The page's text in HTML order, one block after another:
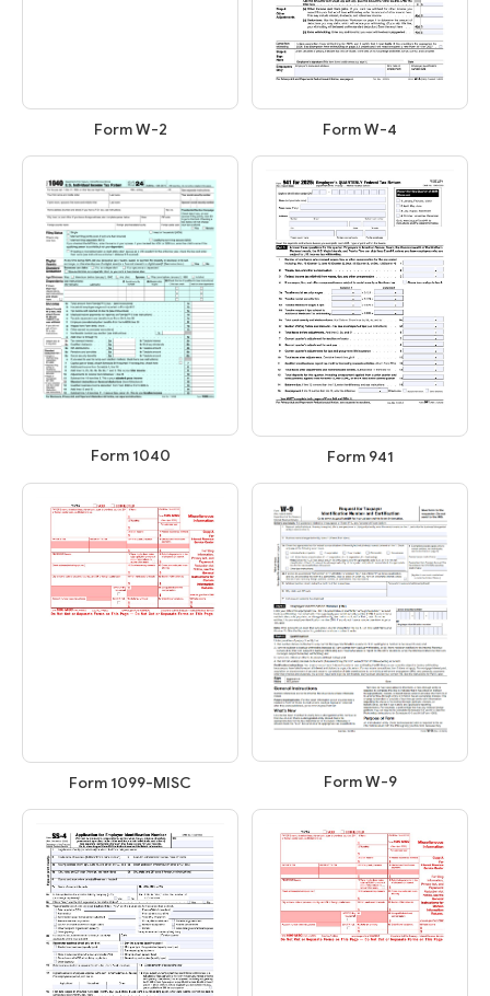
Form W-2 Form W-4
Form 1040 Form 941
Form 1099-MISC Form W-9